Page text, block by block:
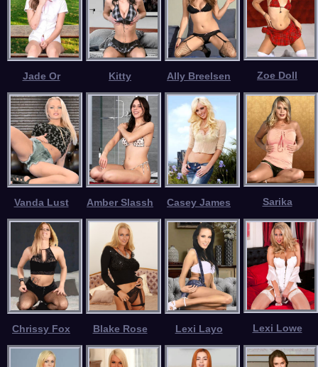
Jade Or Kitty Ally Breelsen Zoe Doll
Vanda Lust Amber Slassh Casey James Sarika
Chrissy Fox Blake Rose Lexi Layo Lexi Lowe